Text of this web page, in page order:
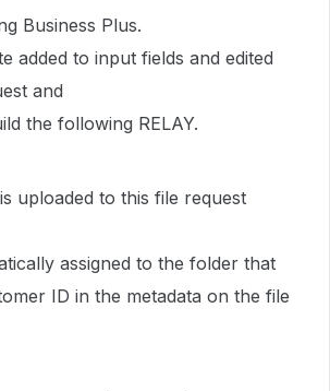
Business Plus.
added to input fields and edited
and
the following RELAY.
uploaded to this file request
assigned to the folder that
ID in the metadata on the file